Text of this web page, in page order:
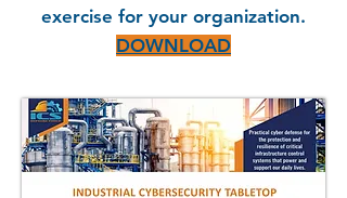
exercise for your organization.
DOWNLOAD